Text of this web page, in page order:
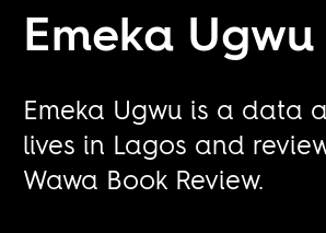
Emeka Ugwu
Emeka Ugwu is a data
lives in Lagos and
Wawa Book Review.